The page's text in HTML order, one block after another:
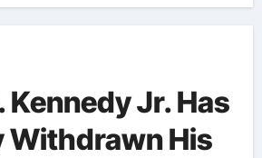
Kennedy Jr. Has
Withdrawn His